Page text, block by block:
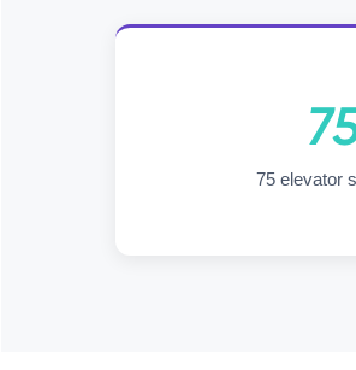
75 elevator